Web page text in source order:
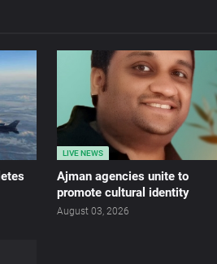
LIVE NEWS
Ajman agencies unite to
promote cultural identity
August 03, 2026